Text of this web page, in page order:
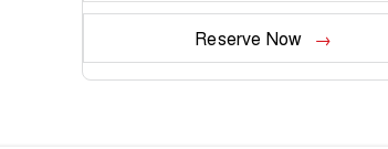
Reserve Now